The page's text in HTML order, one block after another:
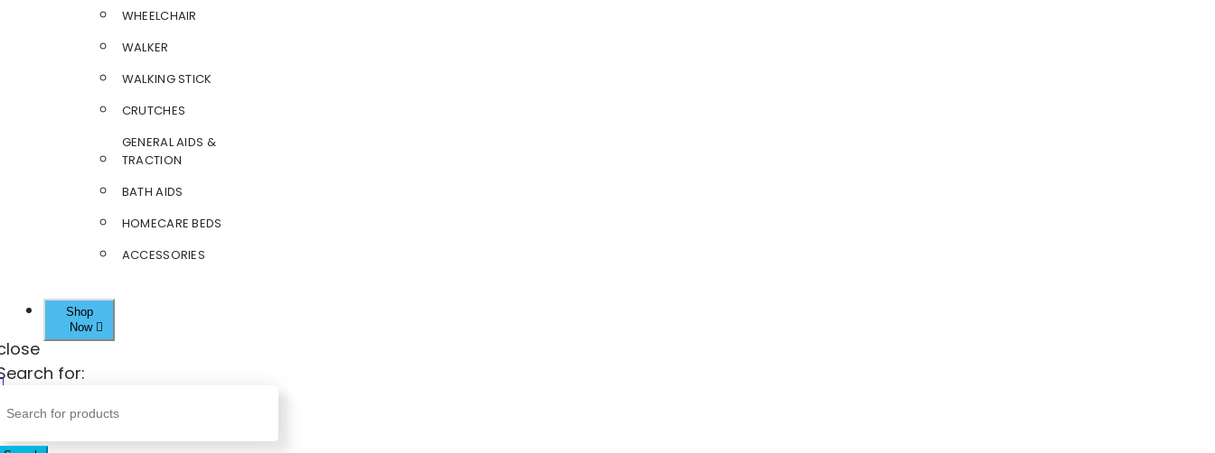
WHEELCHAIR
WALKER
WALKING STICK
CRUTCHES
GENERAL AIDS &
TRACTION
BATH AIDS
HOMECARE BEDS
ACCESSORIES
Shop
Now
for: